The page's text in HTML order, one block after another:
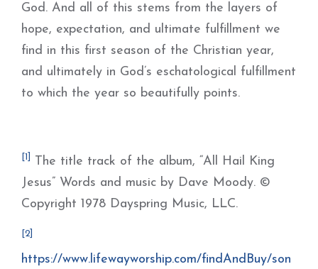
God. And all of this stems from the layers of
hope, expectation, and ultimate fulfillment we
find in this first season of the Christian year,
and ultimately in God’s eschatological fulfillment
to which the year so beautifully points.
[1]
The title track of the album, “All Hail King
Jesus” Words and music by Dave Moody. ©
Copyright 1978 Dayspring Music, LLC.
[2]
https://www.lifewayworship.com/findAndBuy/son